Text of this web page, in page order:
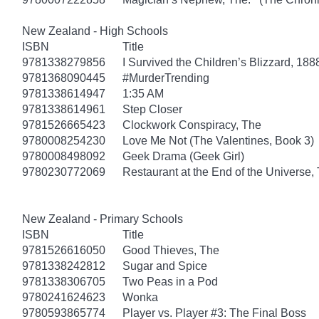
New Zealand - High Schools
ISBN
Title
9781338279856
I Survived the Children’s Blizzard,
9781368090445
#MurderTrending
9781338614947
1:35 AM
9781338614961
Step Closer
9781526665423
Clockwork Conspiracy, The
9780008254230
Love Me Not (The Valentines, Book 3)
9780008498092
Geek Drama (Geek Girl)
9780230772069
Restaurant at the End of the Universe,
New Zealand - Primary Schools
ISBN
Title
9781526616050
Good Thieves, The
9781338242812
Sugar and Spice
9781338306705
Two Peas in a Pod
9780241624623
Wonka
9780593865774
Player vs. Player #3: The Final Boss